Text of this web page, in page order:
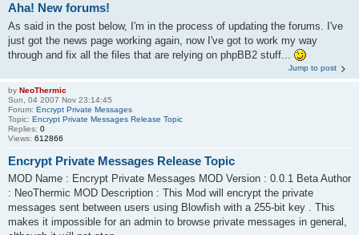
Aha! New forums!
As said in the post below, I'm in the process of updating the forums. I've
just got the news page working again, now I've got to work my way
through and fix all the files that are relying on phpBB2 stuff...
Jump to post
by NeoThermic
Sun, 04 2007 Nov 23:14:45
Forum: Encrypt Private Messages
Topic: Encrypt Private Messages Release Topic
Replies: 0
Views: 612866
Encrypt Private Messages Release Topic
MOD Name : Encrypt Private Messages MOD Version : 0.0.1 Beta Author
: NeoThermic MOD Description : This Mod will encrypt the private
messages sent between users using Blowfish with a 255-bit key . This
makes it impossible for an admin to browse private messages in general,